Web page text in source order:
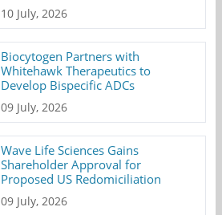
10 July, 2026
Biocytogen Partners with
Whitehawk Therapeutics to
Develop Bispecific ADCs
09 July, 2026
Wave Life Sciences Gains
Shareholder Approval for
Proposed US Redomiciliation
09 July, 2026